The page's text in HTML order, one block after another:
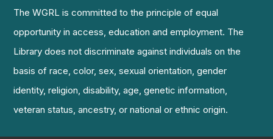
The WGRL is committed to the principle of equal
opportunity in access, education and employment. The
Library does not discriminate against individuals on the
basis of race, color, sex, sexual orientation, gender
identity, religion, disability, age, genetic information,
veteran status, ancestry, or national or ethnic origin.